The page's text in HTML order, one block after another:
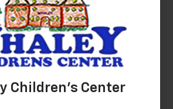
Children's Center